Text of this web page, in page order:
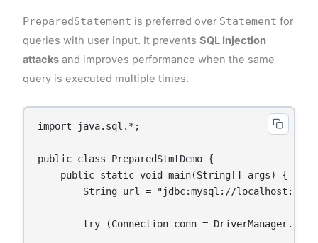
PreparedStatement is preferred over Statement for
queries with user input. It prevents SQL Injection
attacksand improves performance when the same
query is executed multiple times.
import java.sql.*;
public class PreparedStmtDemo {
    public static void main(String[] args) {
String url = "jdbc:mysql://
try (Connection conn =